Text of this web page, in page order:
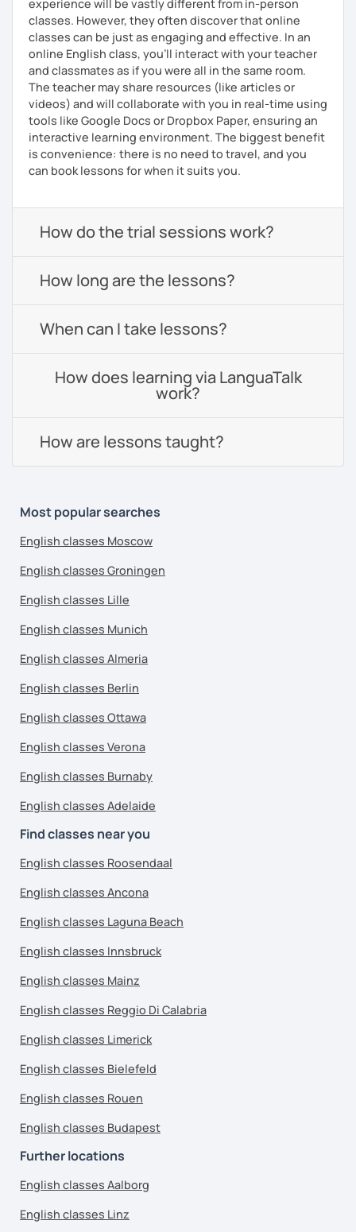
experience will be vastly different from in-person
classes. However, they often discover that online
classes can be just as engaging and effective. In an
online English class, you’ll interact with your teacher
and classmates as if you were all in the same room.
The teacher may share resources (like articles or
videos) and will collaborate with you in real-time using
tools like Google Docs or Dropbox Paper, ensuring an
interactive learning environment. The biggest benefit
is convenience: there is no need to travel, and you
can book lessons for when it suits you.
How do the trial sessions work?
How long are the lessons?
When can I take lessons?
How does learning via LanguaTalk
work?
How are lessons taught?
Most popular searches
English classes Moscow
English classes Groningen
English classes Lille
English classes Munich
English classes Almeria
English classes Berlin
English classes Ottawa
English classes Verona
English classes Burnaby
English classes Adelaide
Find classes near you
English classes Roosendaal
English classes Ancona
English classes Laguna Beach
English classes Innsbruck
English classes Mainz
English classes Reggio Di Calabria
English classes Limerick
English classes Bielefeld
English classes Rouen
English classes Budapest
Further locations
English classes Aalborg
English classes Linz